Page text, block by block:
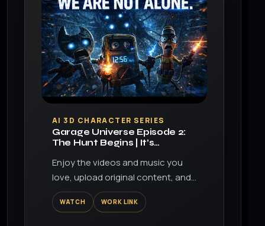
▶
AI 3D CHARACTER SERIES
Garage Universe Episode 2:
The Hunt Begins | It’s
Enjoy the videos and music you
love, upload original content, and
share it all with friends, family, and
the world on YouTube.
WATCH WORK LINK